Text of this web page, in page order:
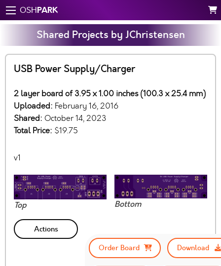
OSHPARK
Shared Projects by JChristensen
USB Power Supply/Charger
2 layer board of 3.95 x 1.00 inches (100.3 x 25.4 mm)
Uploaded: February 16, 2016
Shared: October 14, 2023
Total Price: $19.75
v1
Top Bottom
Actions
Order Board
Download